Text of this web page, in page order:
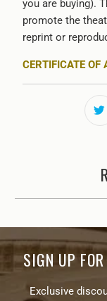
you are buying).
promote the
reprint or
CERTIFICATE OF
SIGN UP
Exclusive